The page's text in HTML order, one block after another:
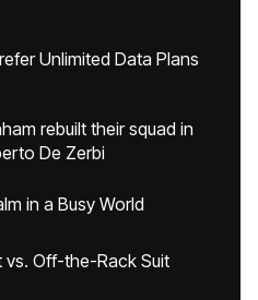
Unlimited Data Plans
rebuilt their squad in
De Zerbi
in a Busy World
vs. Off-the-Rack Suit